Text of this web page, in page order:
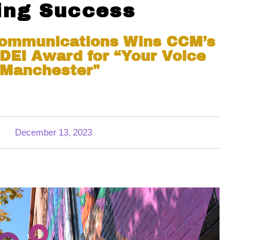
Success
Wins CCM’s
Award for “Your Voice
December 13, 2023